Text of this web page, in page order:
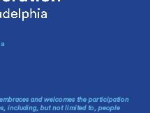
and welcomes the participation
including, but not limited to, people